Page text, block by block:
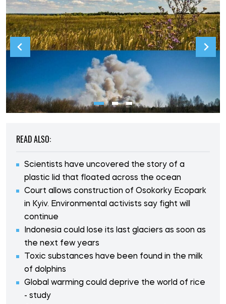
READ ALSO:
Scientists have uncovered the story of a
plastic lid that floated across the ocean
Court allows construction of Osokorky Ecopark
in Kyiv. Environmental activists say fight will
continue
Indonesia could lose its last glaciers as soon as
the next few years
Toxic substances have been found in the milk
of dolphins
Global warming could deprive the world of rice
- study